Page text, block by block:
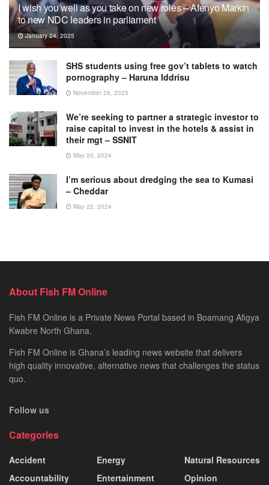
I wish you well as you take on new roles – Afenyo Markin
to new NDC leaders in parliament
January 24, 2025
SHS students using free gov’t tablets to watch
pornography – Haruna Iddrisu
November 28, 2025
We’re seeking to partner a strategic investor to
raise capital to invest in the hotels & assist in
their mgt – SSNIT
May 20, 2024
I’m serious about dredging the sea to Kumasi
– Cheddar
May 22, 2024
About Fish FM Online
Fish FM Online is a Private News Portal based in Boamang Afigya
Kwabre North Ghana.
Fish FM Online is Ghana’s leading news website that delivers
high quality innovative, alternative news that challenges the status
quo.
Follow us
Categories
Accident
Accountability
Energy
Entertainment
Natural Resources
Opinion